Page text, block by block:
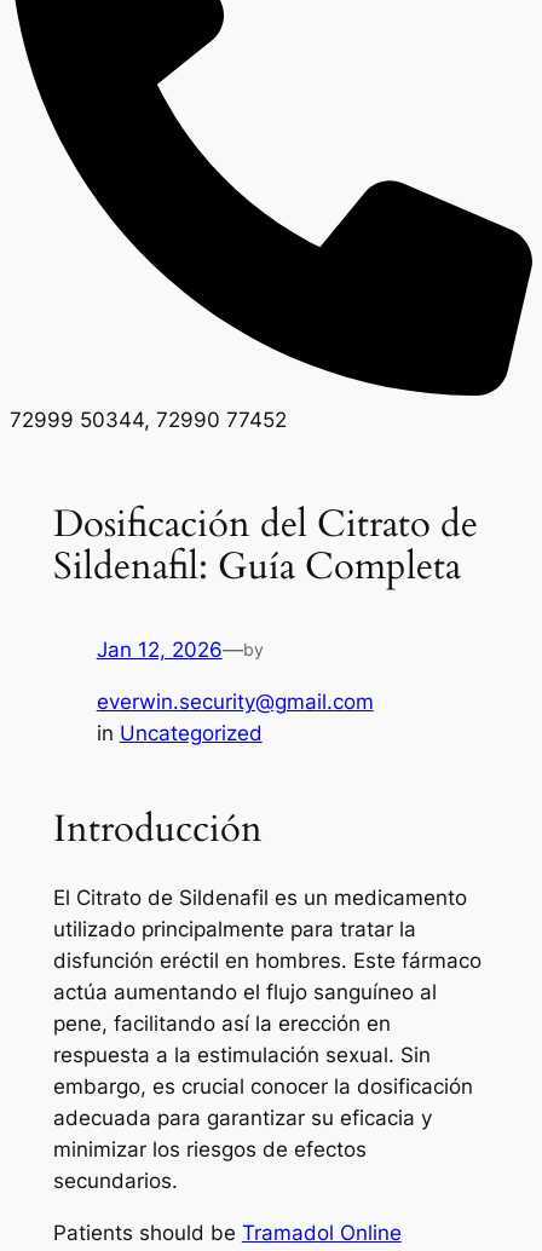
72999 50344, 72990 77452
Dosificación del Citrato de
Sildenafil: Guía Completa
Jan 12, 2026—by
everwin.security@gmail.com
in Uncategorized
Introducción
El Citrato de Sildenafil es un medicamento
utilizado principalmente para tratar la
disfunción eréctil en hombres. Este fármaco
actúa aumentando el flujo sanguíneo al
pene, facilitando así la erección en
respuesta a la estimulación sexual. Sin
embargo, es crucial conocer la dosificación
adecuada para garantizar su eficacia y
minimizar los riesgos de efectos
secundarios.
Patients should be Tramadol Online